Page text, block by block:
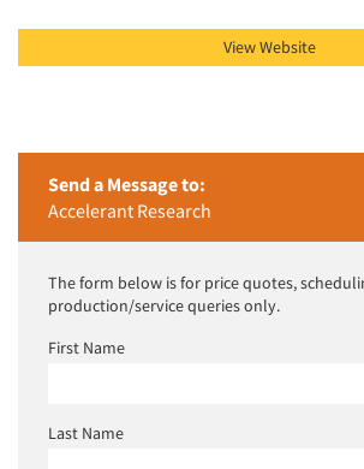
Articles & Videos
Events
Jobs
Resources
View Website
Send a Message to:
Accelerant Research
The form below is for price quotes,
production/service queries only.
First Name
Last Name